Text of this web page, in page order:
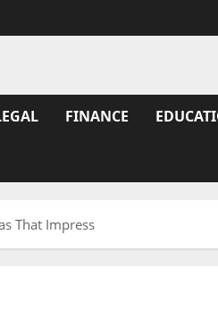
FINANCE
That Impress